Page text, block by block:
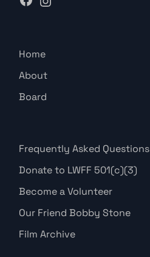
Home
About
Board
Frequently Asked Questions
Donate to LWFF 501(c)(3)
Become a Volunteer
Our Friend Bobby Stone
Film Archive